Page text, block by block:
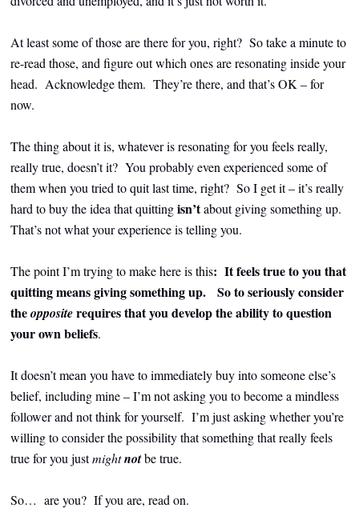
At least some of those are there for you, right? So take a minute to
re-read those, and figure out which ones are resonating inside your
head. Acknowledge them. They’re there, and that’s OK – for
now.
The thing about it is, whatever is resonating for you feels really,
really true, doesn’t it? You probably even experienced some of
them when you tried to quit last time, right? So I get it – it’s really
hard to buy the idea that quittingisn’tabout giving something up.
That’s not what your experience is telling you.
The point I’m trying to make here is this: It feels true to you that
quitting means giving something up.
So to seriously consider
theoppositerequires that you develop the ability to question
your own beliefs.
It doesn’t mean you have to immediately buy into someone else’s
belief, including mine – I’m not asking you to become a mindless
follower and not think for yourself. I’m just asking whether you’re
willing to consider the possibility that something that really feels
true for you justmightnotbe true.
So… are you? If you are, read on.